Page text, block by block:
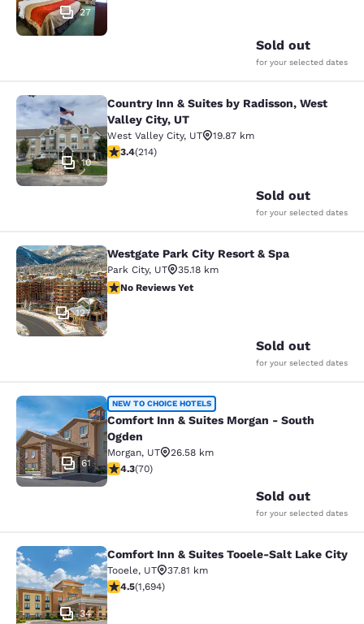
27
Sold out
for your selected dates
Country Inn & Suites by Radisson,
10
Country Inn & Suites by Radisson, West
Valley City, UT
West Valley City, UT
19.87 km
3.35 stars rating. Good. 214 reviews
3.4(214)
Sold out
for your selected dates
Westgate Park City Resort & Spa
127
Westgate Park City Resort & Spa
Park City, UT
35.18 km
No Reviews Yet
No Reviews Yet
Sold out
for your selected dates
Comfort Inn & Suites Morgan -
61
NEW TO CHOICE HOTELS
Comfort Inn & Suites Morgan - South
Ogden
Morgan, UT
26.58 km
4.34 stars rating. Excellent. 70 reviews
4.3(70)
Sold out
for your selected dates
Comfort Inn & Suites Tooele-Salt
34
Comfort Inn & Suites Tooele-Salt Lake City
Tooele, UT
37.81 km
4.49 stars rating. Excellent. 1694 reviews
4.5(1,694)